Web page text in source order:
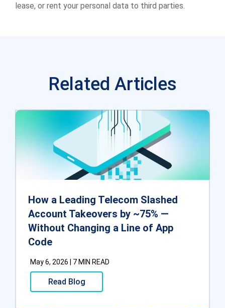
lease, or rent your personal data to third parties.
Related Articles
How a Leading Telecom Slashed
Account Takeovers by ~75% —
Without Changing a Line of App
Code
May 6, 2026 | 7 MIN READ
Read Blog